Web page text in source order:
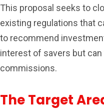
This proposal seeks to
existing regulations that
to recommend
interest of savers but
commissions.
The Target